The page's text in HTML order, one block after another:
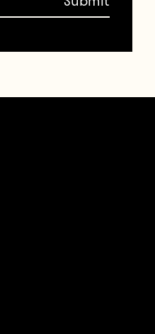
January signing: